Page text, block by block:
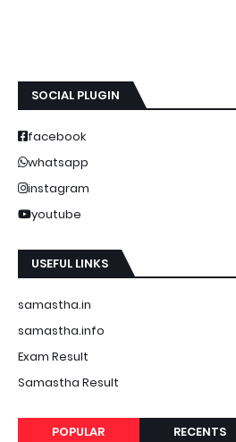
SOCIAL PLUGIN
facebook
whatsapp
instagram
youtube
USEFUL LINKS
samastha.in
samastha.info
Exam Result
Samastha Result
POPULAR RECENTS